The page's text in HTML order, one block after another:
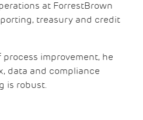
at ForrestBrown
treasury and credit
improvement, he
data and compliance
is robust.